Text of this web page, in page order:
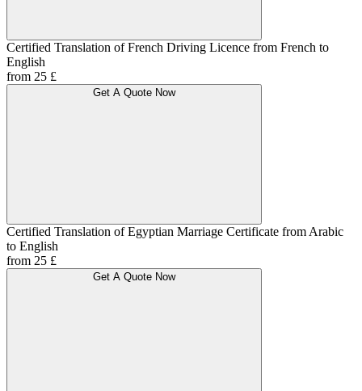
Certified Translation of French Driving Licence from French to
English
from 25 £
Get A Quote Now
Certified Translation of Egyptian Marriage Certificate from Arabic
to English
from 25 £
Get A Quote Now